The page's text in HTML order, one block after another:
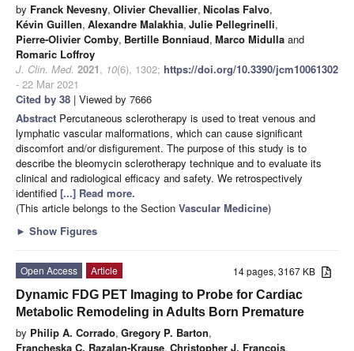
by Franck Nevesny, Olivier Chevallier, Nicolas Falvo,
Kévin Guillen, Alexandre Malakhia, Julie Pellegrinelli,
Pierre-Olivier Comby, Bertille Bonniaud, Marco Midulla and
Romaric Loffroy
J. Clin. Med. 2021, 10(6), 1302; https://doi.org/10.3390/jcm10061302
- 22 Mar 2021
Cited by 38 | Viewed by 7666
Abstract Percutaneous sclerotherapy is used to treat venous and
lymphatic vascular malformations, which can cause significant
discomfort and/or disfigurement. The purpose of this study is to
describe the bleomycin sclerotherapy technique and to evaluate its
clinical and radiological efficacy and safety. We retrospectively
identified [...] Read more.
(This article belongs to the Section Vascular Medicine)
► Show Figures
14 pages, 3167 KB
Open Access
Article
Dynamic FDG PET Imaging to Probe for Cardiac
Metabolic Remodeling in Adults Born Premature
by Philip A. Corrado, Gregory P. Barton,
Francheska C. Razalan-Krause, Christopher J. François,